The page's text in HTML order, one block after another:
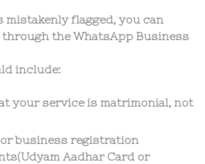
flagged, you can
through theWhatsApp Business
include:
your service is matrimonial, not
or business registration
Aadhar Card or